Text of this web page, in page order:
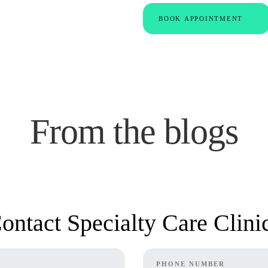
BOOK APPOINTMENT
From the blogs
Specialty Care